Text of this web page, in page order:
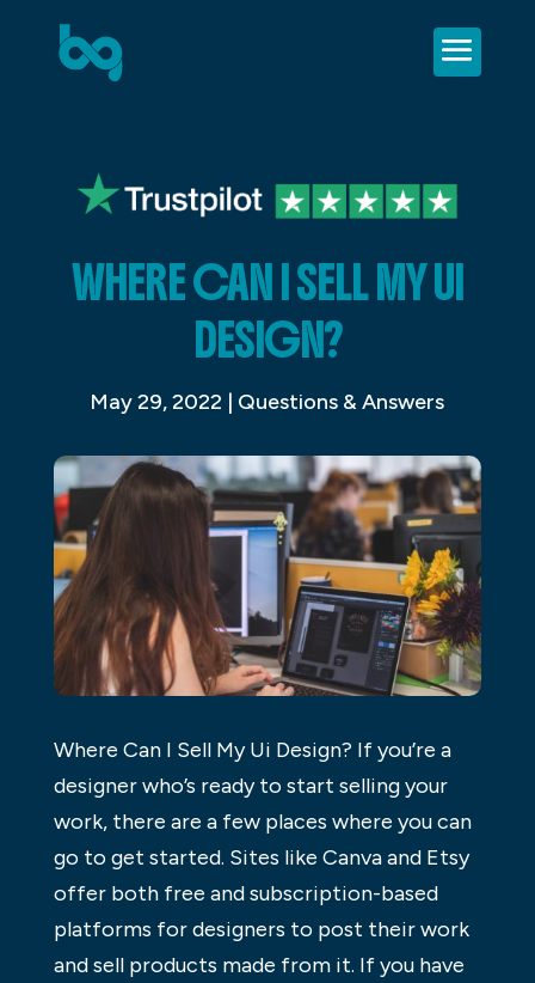
WHERE CAN I SELL MY UI
DESIGN?
May 29, 2022 | Questions & Answers
Where Can I Sell My Ui Design? If you’re a
designer who’s ready to start selling your
work, there are a few places where you can
go to get started. Sites like Canva and Etsy
offer both free and subscription-based
platforms for designers to post their work
and sell products made from it. If you have